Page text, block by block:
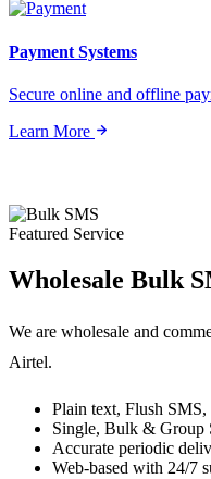
Payment Systems
Secure online and offline
Learn More
Featured Service
Wholesale Bulk
We are wholesale and
Airtel.
Plain text, Flush
Single, Bulk & Group
Accurate periodic
Web-based with 24/7